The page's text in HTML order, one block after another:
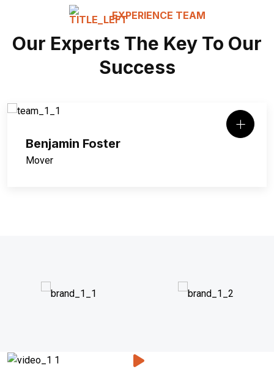
EXPERIENCE TEAM
Our Experts The Key To Our
Success
Benjamin Foster
Mover